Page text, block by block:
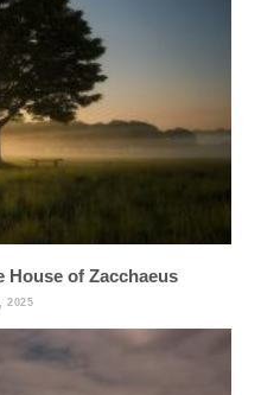
House of Zacchaeus
2025